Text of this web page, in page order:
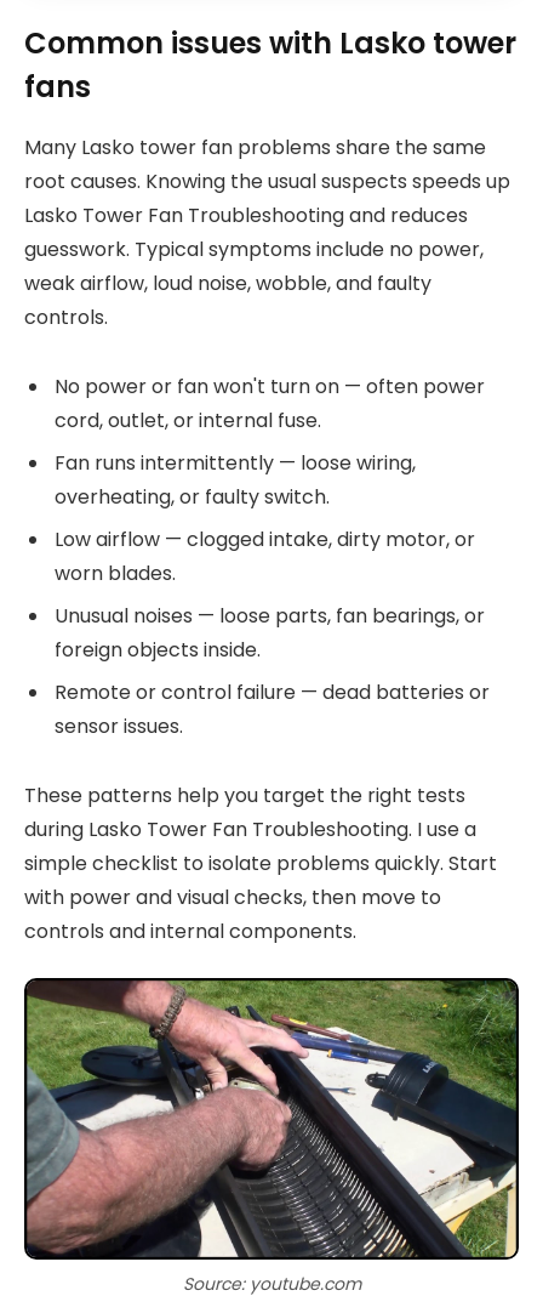
Common issues with Lasko tower
fans
Many Lasko tower fan problems share the same
root causes. Knowing the usual suspects speeds up
Lasko Tower Fan Troubleshooting and reduces
guesswork. Typical symptoms include no power,
weak airflow, loud noise, wobble, and faulty
controls.
No power or fan won't turn on — often power
cord, outlet, or internal fuse.
Fan runs intermittently — loose wiring,
overheating, or faulty switch.
Low airflow — clogged intake, dirty motor, or
worn blades.
Unusual noises — loose parts, fan bearings, or
foreign objects inside.
Remote or control failure — dead batteries or
sensor issues.
These patterns help you target the right tests
during Lasko Tower Fan Troubleshooting. I use a
simple checklist to isolate problems quickly. Start
with power and visual checks, then move to
controls and internal components.
Source: youtube.com